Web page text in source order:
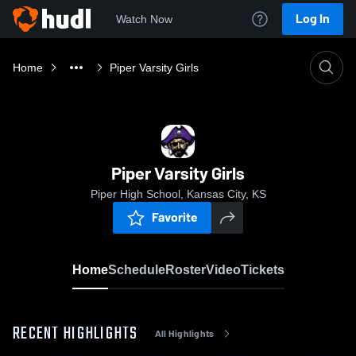
Watch Now Log In
Home Piper Varsity Girls
Piper Varsity Girls
Piper High School, Kansas City, KS
Favorite
HomeScheduleRosterVideoTickets
RECENT HIGHLIGHTS All Highlights